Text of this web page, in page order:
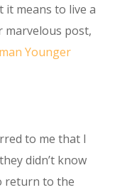
it means to live a
marvelous post,
Younger
to me that I
didn’t know
return to the